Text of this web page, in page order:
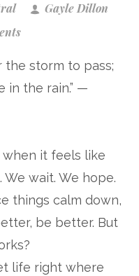
Gayle Dillon
the storm to pass;
in the rain.” —
it feels like
wait. We hope.
things calm down,
be better. But
life right where